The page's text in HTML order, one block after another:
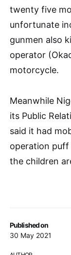
Published on
30 May 2021
twenty five
unfortunate
gunmen also
operator
motorcycle.
Meanwhile
its Public
said it had
operation
the children